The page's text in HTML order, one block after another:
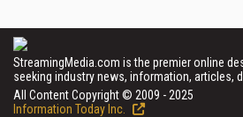
StreamingMedia.com is the premier online
seeking industry news, information, articles,
All Content Copyright © 2009 - 2025
Information Today Inc.